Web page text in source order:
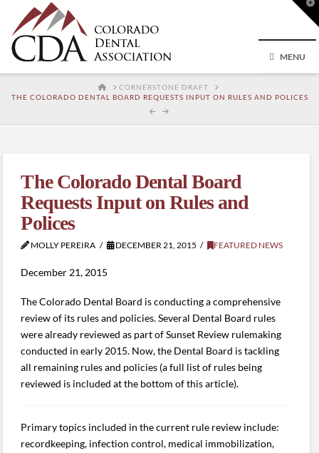
MENU
HOMECORNERSTONE DRAFT
THE COLORADO DENTAL BOARD REQUESTS INPUT ON RULES AND POLICES
The Colorado Dental Board
Requests Input on Rules and
Polices
MOLLY PEREIRA DECEMBER 21, 2015 FEATURED NEWS
December 21, 2015
The Colorado Dental Board is conducting a comprehensive
review of its rules and policies. Several Dental Board rules
were already reviewed as part of Sunset Review rulemaking
conducted in early 2015. Now, the Dental Board is tackling
all remaining rules and policies (a full list of rules being
reviewed is included at the bottom of this article).
Primary topics included in the current rule review include:
recordkeeping, infection control, medical immobilization,